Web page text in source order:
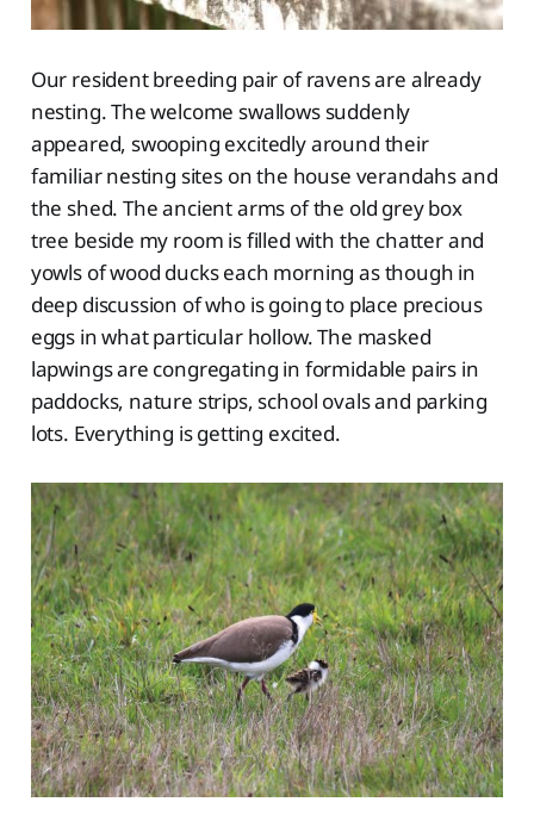
Our resident breeding pair of ravens are already
nesting. The welcome swallows suddenly
appeared, swooping excitedly around their
familiar nesting sites on the house verandahs and
the shed. The ancient arms of the old grey box
tree beside my room is filled with the chatter and
yowls of wood ducks each morning as though in
deep discussion of who is going to place precious
eggs in what particular hollow. The masked
lapwings are congregating in formidable pairs in
paddocks, nature strips, school ovals and parking
lots. Everything is getting excited.